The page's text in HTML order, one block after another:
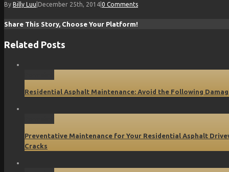
By Billy Luu December 25th, 2014 0 Comments
Share This Story, Choose Your Platform!
Related Posts
Residential Asphalt Maintenance: Avoid the Following
Preventative Maintenance for Your Residential Asphalt
Cracks